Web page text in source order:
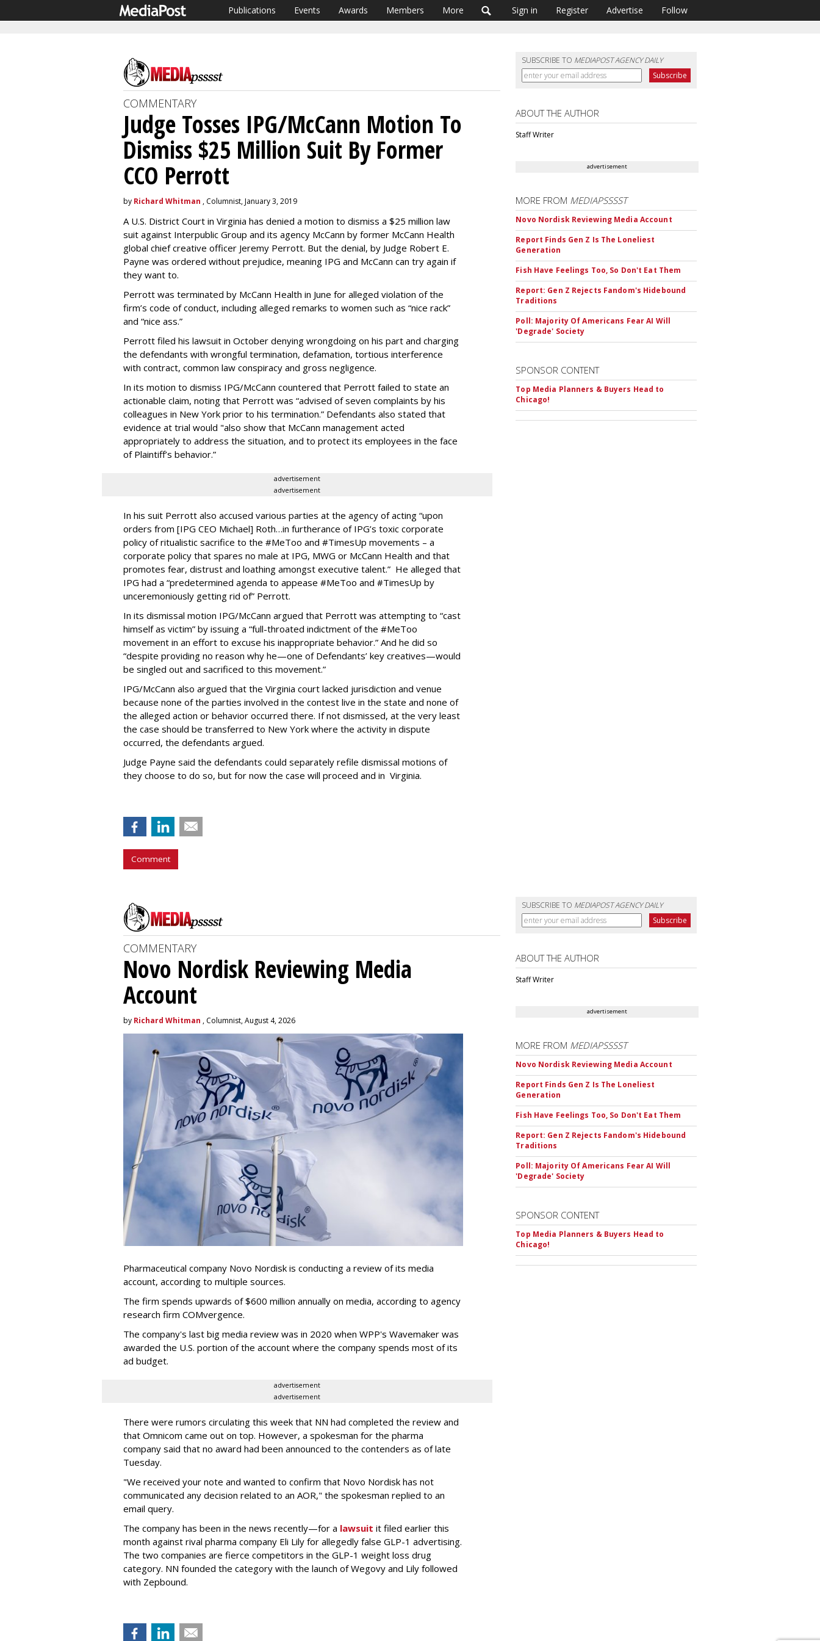
Publications Events Awards Members More Sign in Register Advertise Follow
SUBSCRIBE TO MEDIAPOST AGENCY DAILY
COMMENTARY
Judge Tosses IPG/McCann Motion To
Dismiss $25 Million Suit By Former
CCO Perrott
by Richard Whitman , Columnist, January 3, 2019
A U.S. District Court in Virginia has denied a motion to dismiss a $25 million law
suit against Interpublic Group and its agency McCann by former McCann Health
global chief creative officer Jeremy Perrott. But the denial, by Judge Robert E.
Payne was ordered without prejudice, meaning IPG and McCann can try again if
they want to.
Perrott was terminated by McCann Health in June for alleged violation of the
firm’s code of conduct, including alleged remarks to women such as “nice rack”
and “nice ass.”
Perrott filed his lawsuit in October denying wrongdoing on his part and charging
the defendants with wrongful termination, defamation, tortious interference
with contract, common law conspiracy and gross negligence.
In its motion to dismiss IPG/McCann countered that Perrott failed to state an
actionable claim, noting that Perrott was “advised of seven complaints by his
colleagues in New York prior to his termination.” Defendants also stated that
evidence at trial would "also show that McCann management acted
appropriately to address the situation, and to protect its employees in the face
of Plaintiff’s behavior.”
advertisement
advertisement
In his suit Perrott also accused various parties at the agency of acting “upon
orders from [IPG CEO Michael] Roth…in furtherance of IPG’s toxic corporate
policy of ritualistic sacrifice to the #MeToo and #TimesUp movements – a
corporate policy that spares no male at IPG, MWG or McCann Health and that
promotes fear, distrust and loathing amongst executive talent.” He alleged that
IPG had a “predetermined agenda to appease #MeToo and #TimesUp by
unceremoniously getting rid of” Perrott.
In its dismissal motion IPG/McCann argued that Perrott was attempting to “cast
himself as victim” by issuing a “full-throated indictment of the #MeToo
movement in an effort to excuse his inappropriate behavior.” And he did so
“despite providing no reason why he—one of Defendants’ key creatives—would
be singled out and sacrificed to this movement.”
IPG/McCann also argued that the Virginia court lacked jurisdiction and venue
because none of the parties involved in the contest live in the state and none of
the alleged action or behavior occurred there. If not dismissed, at the very least
the case should be transferred to New York where the activity in dispute
occurred, the defendants argued.
Judge Payne said the defendants could separately refile dismissal motions of
they choose to do so, but for now the case will proceed and in Virginia.
Comment
ABOUT THE AUTHOR
Staff Writer
advertisement
MORE FROM MEDIAPSSSST
Novo Nordisk Reviewing Media Account
Report Finds Gen Z Is The Loneliest
Generation
Fish Have Feelings Too, So Don't Eat Them
Report: Gen Z Rejects Fandom's Hidebound
Traditions
Poll: Majority Of Americans Fear AI Will
'Degrade' Society
SPONSOR CONTENT
Top Media Planners & Buyers Head to
Chicago!
SUBSCRIBE TO MEDIAPOST AGENCY DAILY
COMMENTARY
Novo Nordisk Reviewing Media
Account
by Richard Whitman , Columnist, August 4, 2026
Pharmaceutical company Novo Nordisk is conducting a review of its media
account, according to multiple sources.
The firm spends upwards of $600 million annually on media, according to agency
research firm COMvergence.
The company's last big media review was in 2020 when WPP's Wavemaker was
awarded the U.S. portion of the account where the company spends most of its
ad budget.
advertisement
advertisement
There were rumors circulating this week that NN had completed the review and
that Omnicom came out on top. However, a spokesman for the pharma
company said that no award had been announced to the contenders as of late
Tuesday.
"We received your note and wanted to confirm that Novo Nordisk has not
communicated any decision related to an AOR," the spokesman replied to an
email query.
The company has been in the news recently—for a lawsuit it filed earlier this
month against rival pharma company Eli Lily for allegedly false GLP-1 advertising.
The two companies are fierce competitors in the GLP-1 weight loss drug
category. NN founded the category with the launch of Wegovy and Lily followed
with Zepbound.
ABOUT THE AUTHOR
Staff Writer
advertisement
MORE FROM MEDIAPSSSST
Novo Nordisk Reviewing Media Account
Report Finds Gen Z Is The Loneliest
Generation
Fish Have Feelings Too, So Don't Eat Them
Report: Gen Z Rejects Fandom's Hidebound
Traditions
Poll: Majority Of Americans Fear AI Will
'Degrade' Society
SPONSOR CONTENT
Top Media Planners & Buyers Head to
Chicago!